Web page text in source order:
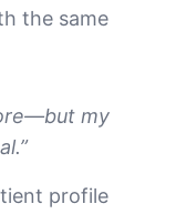
the same
my
profile